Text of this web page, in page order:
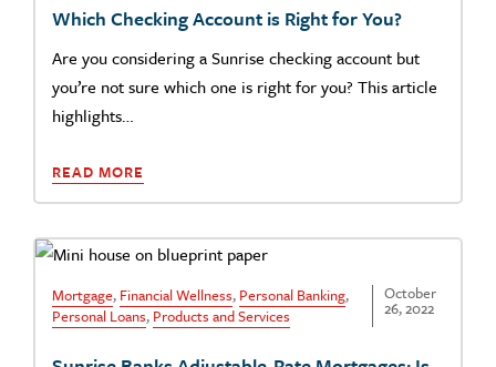
Which Checking Account is Right for You?
Are you considering a Sunrise checking account but
you’re not sure which one is right for you? This article
highlights…
READ MORE
Mortgage, Financial Wellness, Personal Banking,
Personal Loans, Products and Services
October
26, 2022